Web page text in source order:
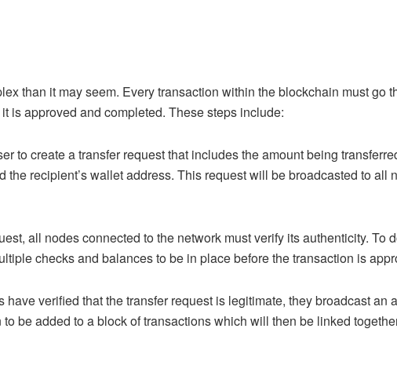
than it may seem. Every transaction within the blockchain must go
is approved and completed. These steps include:
to create a transfer request that includes the amount being
the recipient’s wallet address. This request will be broadcasted to all
all nodes connected to the network must verify its authenticity. To
checks and balances to be in place before the transaction is
have verified that the transfer request is legitimate, they broadcast an
be added to a block of transactions which will then be linked